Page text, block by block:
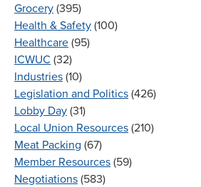
Grocery (395)
Health & Safety (100)
Healthcare (95)
ICWUC (32)
Industries (10)
Legislation and Politics (426)
Lobby Day (31)
Local Union Resources (210)
Meat Packing (67)
Member Resources (59)
Negotiations (583)